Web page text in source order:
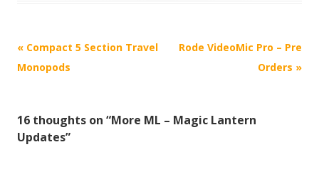
P
o
n
« Compact 5 Section Travel
Monopods
Rode VideoMic Pro – Pre
Orders »
16 thoughts on “More ML – Magic Lantern
Updates”